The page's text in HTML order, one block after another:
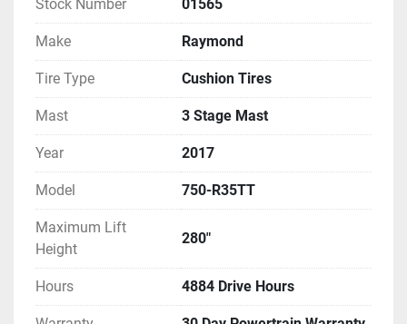
Stock Number 01565
Make Raymond
Tire Type Cushion Tires
Mast 3 Stage Mast
Year 2017
Model 750-R35TT
Maximum Lift
Height
280"
Hours 4884 Drive Hours